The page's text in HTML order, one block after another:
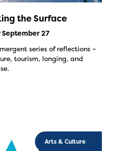
the Surface
September 27
series of reflections –
tourism, longing, and
Arts & Culture